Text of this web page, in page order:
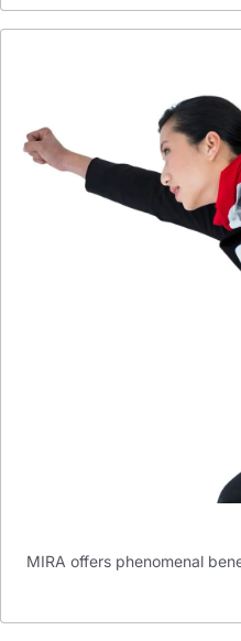
MIRA offers phenomenal